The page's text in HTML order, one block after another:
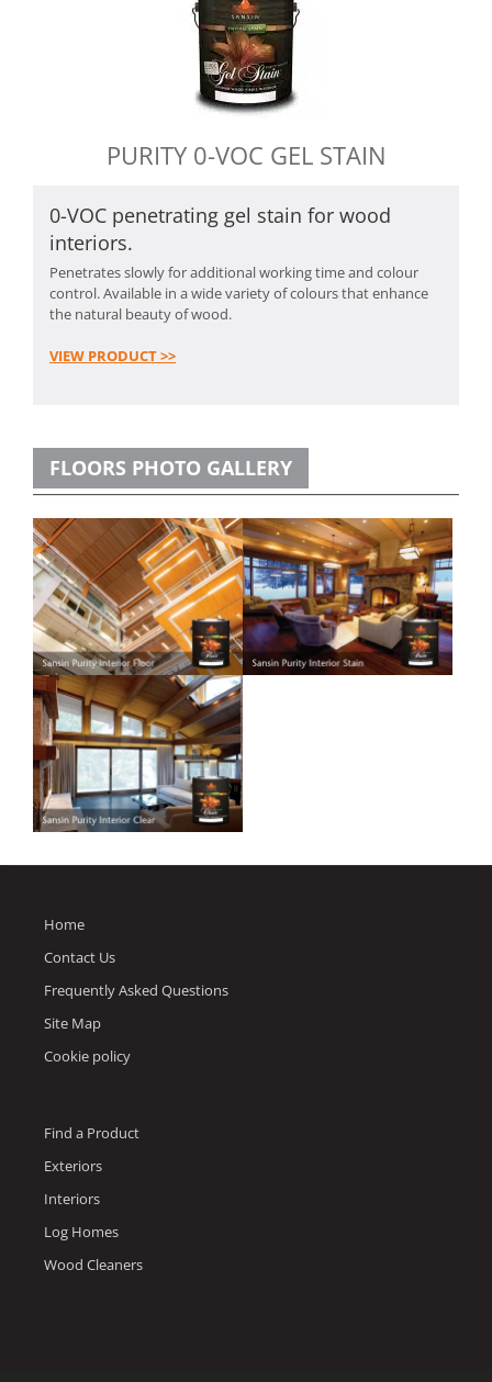
PURITY 0-VOC GEL STAIN
0-VOC penetrating gel stain for wood
interiors.
Penetrates slowly for additional working time and colour
control. Available in a wide variety of colours that enhance
the natural beauty of wood.
VIEW PRODUCT >>
FLOORS PHOTO GALLERY
Home
Contact Us
Frequently Asked Questions
Site Map
Cookie policy
Find a Product
Exteriors
Interiors
Log Homes
Wood Cleaners